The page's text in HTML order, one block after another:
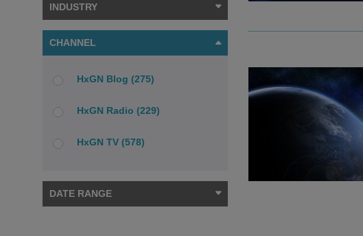
INDUSTRY
CHANNEL
HxGN Blog (275)
HxGN Radio (229)
HxGN TV (578)
DATE RANGE